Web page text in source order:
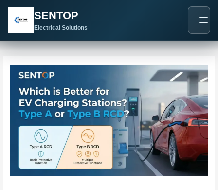
SENTOP
Electrical Solutions
navigation